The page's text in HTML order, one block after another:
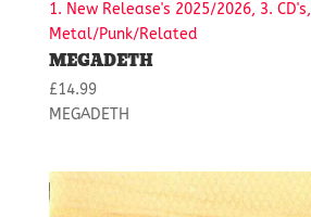
1. New Release's 2025/2026, 3. CD's,
Metal/Punk/Related
MEGADETH
£14.99
MEGADETH